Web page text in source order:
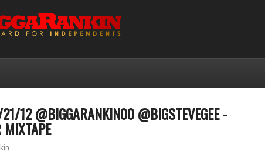
12 @BIGGARANKIN00 @BIGSTEVEGEE -